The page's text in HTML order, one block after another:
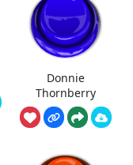
Donnie
Thornberry